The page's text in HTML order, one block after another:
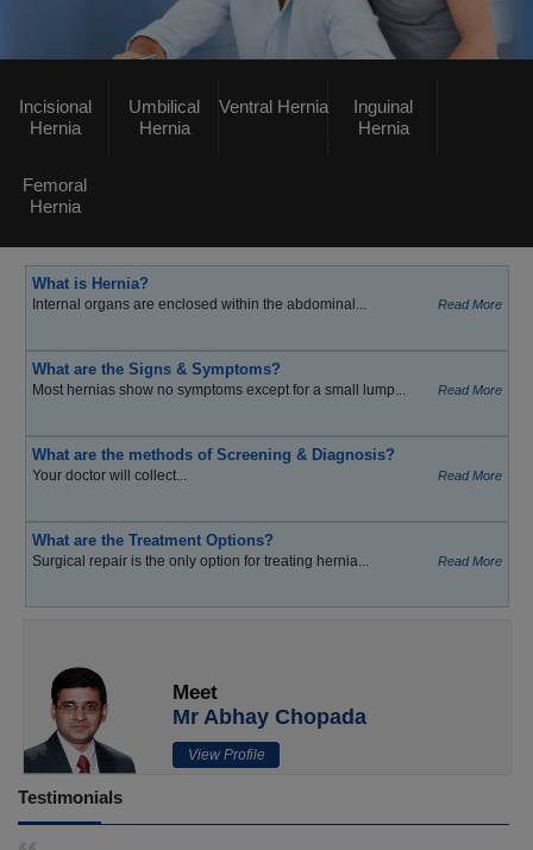
Incisional
Hernia
Umbilical
Hernia
Ventral Hernia
Inguinal
Hernia
Femoral
Hernia
What is Hernia?
Internal organs are enclosed within the abdominal... Read More
What are the Signs & Symptoms?
Most hernias show no symptoms except for a small lump... Read More
What are the methods of Screening & Diagnosis?
Your doctor will collect... Read More
What are the Treatment Options?
Surgical repair is the only option for treating hernia... Read More
Meet
Mr Abhay Chopada
View Profile
Testimonials